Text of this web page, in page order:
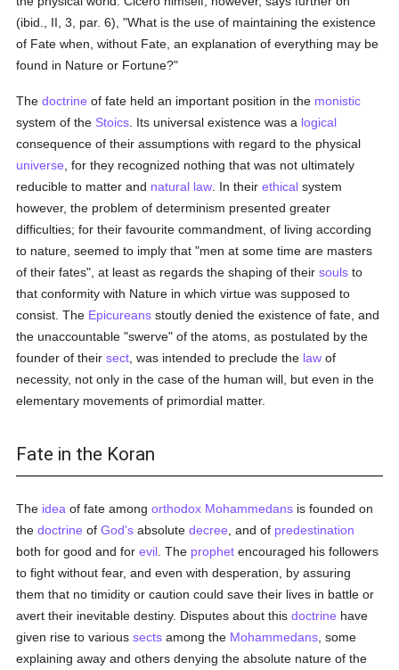
(ibid., II, 3, par. 6), "What is the use of maintaining the existence
of Fate when, without Fate, an explanation of everything may be
found in Nature or Fortune?"
Thedoctrine of fate held an important position in the monistic
system of the Stoics . Its universal existence was a logical
consequence of their assumptions with regard to the physical
universe , for they recognized nothing that was not ultimately
reducible to matter and natural law . In theirethical system
however, the problem of determinism presented greater
difficulties; for their favourite commandment, of living according
to nature, seemed to imply that "men at some time are masters
of their fates", at least as regards the shaping of theirsouls to
that conformity with Nature in which virtue was supposed to
consist. The Epicureans stoutly denied the existence of fate, and
the unaccountable "swerve" of the atoms, as postulated by the
founder of theirsect , was intended to preclude the law of
necessity, not only in the case of the human will, but even in the
elementary movements of primordial matter.
Fate in the Koran
The idea of fate amongorthodox Mohammedans is founded on
thedoctrine ofGod's absolutedecree , and of predestination
both for good and forevil . The prophet encouraged his followers
to fight without fear, and even with desperation, by assuring
them that no timidity or caution could save their lives in battle or
avert their inevitable destiny. Disputes about thisdoctrine have
given rise to varioussects among the Mohammedans , some
explaining away and others denying the absolute nature of the